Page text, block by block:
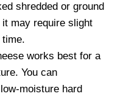
shredded or ground
may require slight
works best for a
You can
moisture hard